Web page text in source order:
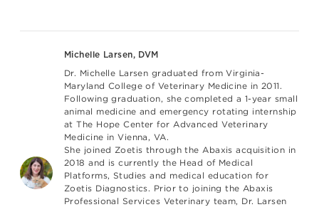
Michelle Larsen, DVM
Dr. Michelle Larsen graduated from Virginia-
Maryland College of Veterinary Medicine in 2011.
Following graduation, she completed a 1-year small
animal medicine and emergency rotating internship
at The Hope Center for Advanced Veterinary
Medicine in Vienna, VA.
She joined Zoetis through the Abaxis acquisition in
2018 and is currently the Head of Medical
Platforms, Studies and medical education for
Zoetis Diagnostics. Prior to joining the Abaxis
Professional Services Veterinary team, Dr. Larsen